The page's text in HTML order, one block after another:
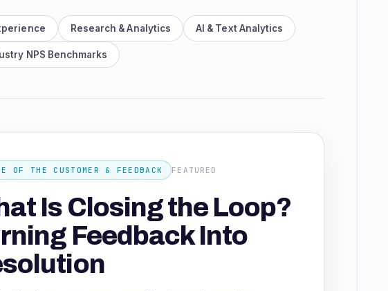
Research & Analytics AI & Text Analytics
NPS Benchmarks
OF THE CUSTOMER & FEEDBACK FEATURED
Is Closing the Loop?
Feedback Into